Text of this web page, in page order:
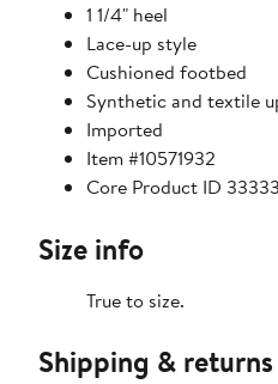
1 1/4" heel
Lace-up style
Cushioned footbed
Synthetic and textile
Imported
Item #10571932
Core Product ID
Size info
True to size.
Shipping & returns